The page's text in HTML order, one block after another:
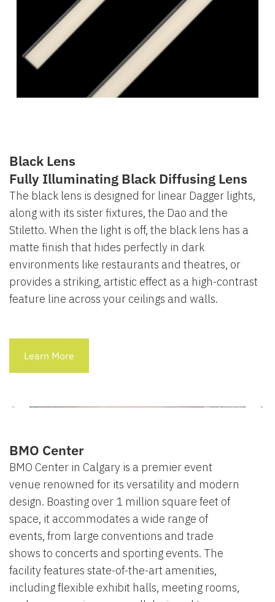
Black Lens
Fully Illuminating Black Diffusing Lens
The black lens is designed for linear Dagger lights,
along with its sister fixtures, the Dao and the
Stiletto. When the light is off, the black lens has a
matte finish that hides perfectly in dark
environments like restaurants and theatres, or
provides a striking, artistic effect as a high-contrast
feature line across your ceilings and walls.
Learn More
BMO Center
BMO Center in Calgary is a premier event
venue renowned for its versatility and modern
design. Boasting over 1 million square feet of
space, it accommodates a wide range of
events, from large conventions and trade
shows to concerts and sporting events. The
facility features state-of-the-art amenities,
including flexible exhibit halls, meeting rooms,